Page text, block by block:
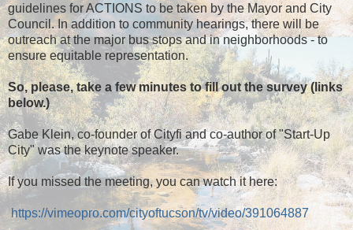
guidelines for ACTIONS to be taken by the Mayor and City
Council. In addition to community hearings, there will be
outreach at the major bus stops and in neighborhoods - to
ensure equitable representation.
So, please, take a few minutes to fill out the survey (links
below.)
Gabe Klein, co-founder of Cityfi and co-author of "Start-Up
City" was the keynote speaker.
If you missed the meeting, you can watch it here:
https://vimeopro.com/cityoftucson/tv/video/391064887